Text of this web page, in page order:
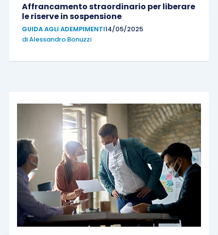
Affrancamento straordinario per liberare
le riserve in sospensione
GUIDA AGLI ADEMPIMENTI14/05/2025
diAlessandro Bonuzzi